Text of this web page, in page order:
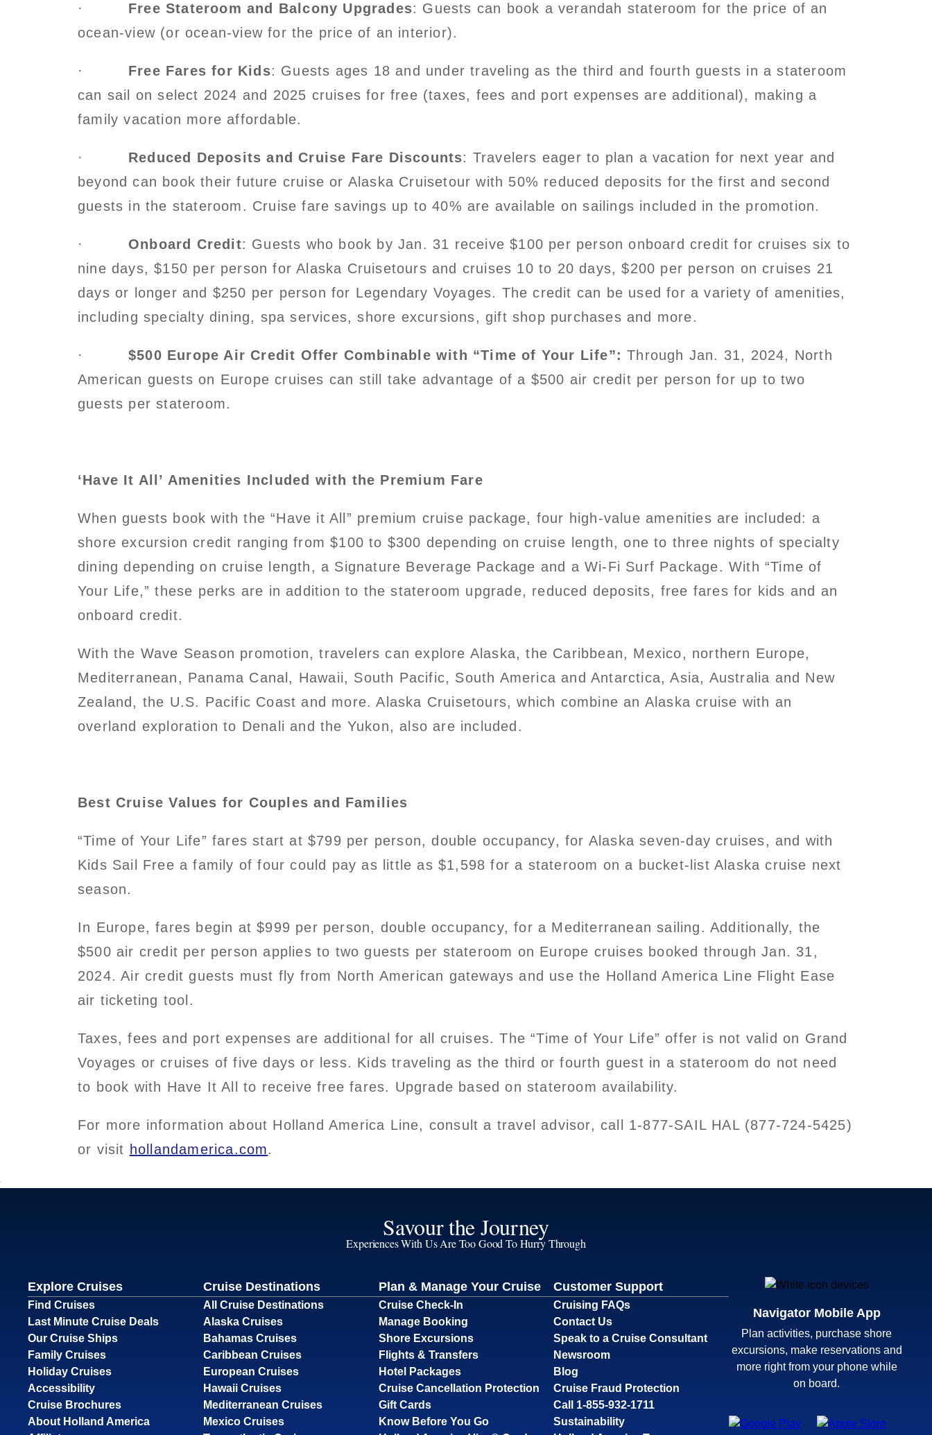
· Free Stateroom and Balcony Upgrades: Guests can book a verandah stateroom for the price of an
ocean-view (or ocean-view for the price of an interior).
· Free Fares for Kids: Guests ages 18 and under traveling as the third and fourth guests in a stateroom
can sail on select 2024 and 2025 cruises for free (taxes, fees and port expenses are additional), making a
family vacation more affordable.
· Reduced Deposits and Cruise Fare Discounts: Travelers eager to plan a vacation for next year and
beyond can book their future cruise or Alaska Cruisetour with 50% reduced deposits for the first and second
guests in the stateroom. Cruise fare savings up to 40% are available on sailings included in the promotion.
· Onboard Credit: Guests who book by Jan. 31 receive $100 per person onboard credit for cruises six to
nine days, $150 per person for Alaska Cruisetours and cruises 10 to 20 days, $200 per person on cruises 21
days or longer and $250 per person for Legendary Voyages. The credit can be used for a variety of amenities,
including specialty dining, spa services, shore excursions, gift shop purchases and more.
· $500 Europe Air Credit Offer Combinable with “Time of Your Life”:Through Jan. 31, 2024, North
American guests on Europe cruises can still take advantage of a $500 air credit per person for up to two
guests per stateroom.
‘Have It All’ Amenities Included with the Premium Fare
When guests book with the “Have it All” premium cruise package, four high-value amenities are included: a
shore excursion credit ranging from $100 to $300 depending on cruise length, one to three nights of specialty
dining depending on cruise length, a Signature Beverage Package and a Wi-Fi Surf Package. With “Time of
Your Life,” these perks are in addition to the stateroom upgrade, reduced deposits, free fares for kids and an
onboard credit.
With the Wave Season promotion, travelers can explore Alaska, the Caribbean, Mexico, northern Europe,
Mediterranean, Panama Canal, Hawaii, South Pacific, South America and Antarctica, Asia, Australia and New
Zealand, the U.S. Pacific Coast and more. Alaska Cruisetours, which combine an Alaska cruise with an
overland exploration to Denali and the Yukon, also are included.
Best Cruise Values for Couples and Families
“Time of Your Life” fares start at $799 per person, double occupancy, for Alaska seven-day cruises, and with
Kids Sail Free a family of four could pay as little as $1,598 for a stateroom on a bucket-list Alaska cruise next
season.
In Europe, fares begin at $999 per person, double occupancy, for a Mediterranean sailing. Additionally, the
$500 air credit per person applies to two guests per stateroom on Europe cruises booked through Jan. 31,
2024. Air credit guests must fly from North American gateways and use the Holland America Line Flight Ease
air ticketing tool.
Taxes, fees and port expenses are additional for all cruises. The “Time of Your Life” offer is not valid on Grand
Voyages or cruises of five days or less. Kids traveling as the third or fourth guest in a stateroom do not need
to book with Have It All to receive free fares. Upgrade based on stateroom availability.
For more information about Holland America Line, consult a travel advisor, call 1-877-SAIL HAL (877-724-5425)
or visit hollandamerica.com.
Savour the Journey
Experiences With Us Are Too Good To Hurry Through
Explore Cruises
Find Cruises
Last Minute Cruise Deals
Our Cruise Ships
Family Cruises
Holiday Cruises
Accessibility
Cruise Brochures
About Holland America
Cruise Destinations
All Cruise Destinations
Alaska Cruises
Bahamas Cruises
Caribbean Cruises
European Cruises
Hawaii Cruises
Mediterranean Cruises
Mexico Cruises
Plan & Manage Your Cruise
Cruise Check-In
Manage Booking
Shore Excursions
Flights & Transfers
Hotel Packages
Cruise Cancellation Protection
Gift Cards
Know Before You Go
Customer Support
Cruising FAQs
Contact Us
Speak to a Cruise Consultant
Newsroom
Blog
Cruise Fraud Protection
Call 1-855-932-1711
Sustainability
Navigator Mobile App
Plan activities, purchase shore
excursions, make reservations and
more right from your phone while
on board.